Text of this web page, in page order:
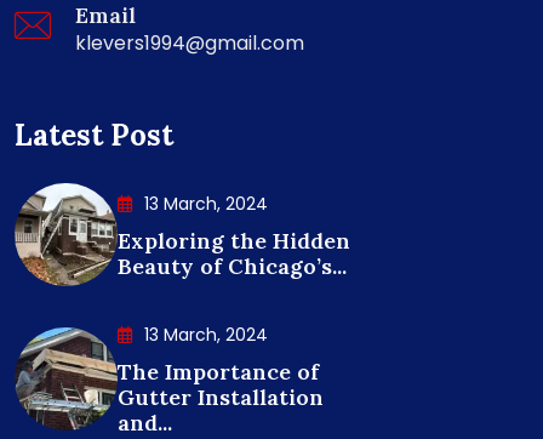
Email
klevers1994@gmail.com
Latest Post
13 March, 2024
Exploring the Hidden
Beauty of Chicago’s...
13 March, 2024
The Importance of
Gutter Installation
and...